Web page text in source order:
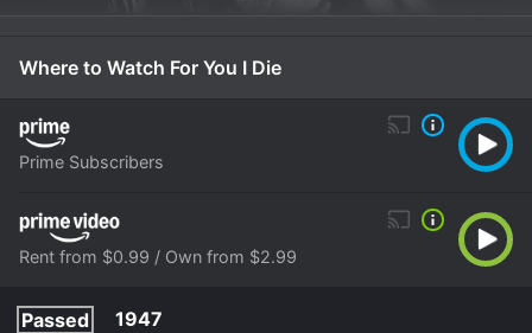
Where to Watch For You I Die
Prime Subscribers
Rent from $0.99 / Own from $2.99
Passed
1947